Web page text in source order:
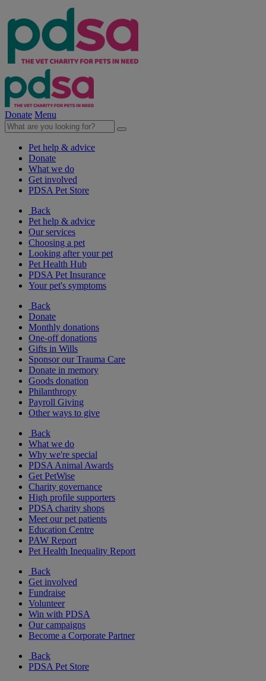
Donate Menu
Pet help & advice
Donate
What we do
Get involved
PDSA Pet Store
Back
Pet help & advice
Our services
Choosing a pet
Looking after your pet
Pet Health Hub
PDSA Pet Insurance
Your pet's symptoms
Back
Donate
Monthly donations
One-off donations
Gifts in Wills
Sponsor our Trauma Care
Donate in memory
Goods donation
Philanthropy
Payroll Giving
Other ways to give
Back
What we do
Why we're special
PDSA Animal Awards
Get PetWise
Charity governance
High profile supporters
PDSA charity shops
Meet our pet patients
Education Centre
PAW Report
Pet Health Inequality Report
Back
Get involved
Fundraise
Volunteer
Win with PDSA
Our campaigns
Become a Corporate Partner
Back
PDSA Pet Store